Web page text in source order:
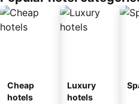
kan
Cheap
hotels
Luxury
hotels